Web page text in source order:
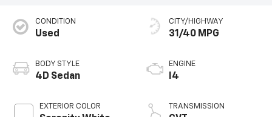
CONDITION
Used
BODY STYLE
4D Sedan
EXTERIOR COLOR
CITY/HIGHWAY
31/40 MPG
ENGINE
I4
TRANSMISSION